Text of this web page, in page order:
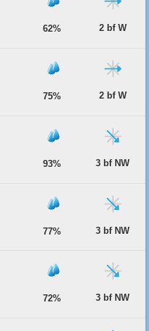
62% 2 bf W
75% 2 bf W
93% 3 bf NW
77% 3 bf NW
72% 3 bf NW